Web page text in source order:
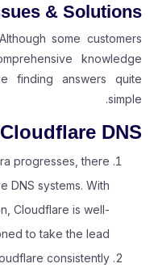
& Solutions
some customers
knowledge
finding answers quite
simple.
DNS
progresses, there
DNS systems. With
Cloudflare is well-
to take the lead.
consistently